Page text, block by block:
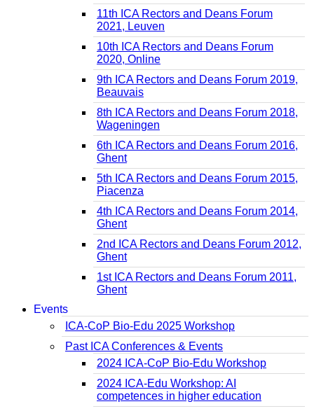
11th ICA Rectors and Deans Forum
2021, Leuven
10th ICA Rectors and Deans Forum
2020, Online
9th ICA Rectors and Deans Forum 2019,
Beauvais
8th ICA Rectors and Deans Forum 2018,
Wageningen
6th ICA Rectors and Deans Forum 2016,
Ghent
5th ICA Rectors and Deans Forum 2015,
Piacenza
4th ICA Rectors and Deans Forum 2014,
Ghent
2nd ICA Rectors and Deans Forum 2012,
Ghent
1st ICA Rectors and Deans Forum 2011,
Ghent
Events
ICA-CoP Bio-Edu 2025 Workshop
Past ICA Conferences & Events
2024 ICA-CoP Bio-Edu Workshop
2024 ICA-Edu Workshop: AI
competences in higher education